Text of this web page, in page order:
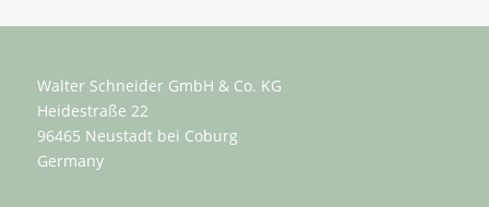
Walter Schneider GmbH & Co. KG
Heidestraße 22
96465 Neustadt bei Coburg
Germany